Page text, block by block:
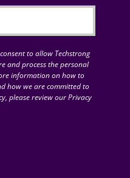
to allow Techstrong
and process the personal
information on how to
how we are committed to
please review our Privacy